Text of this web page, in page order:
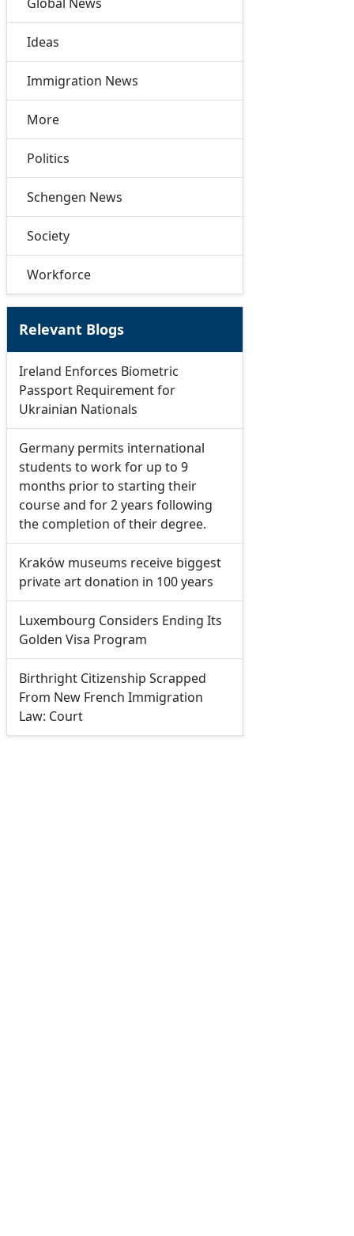
Ideas
Immigration News
More
Politics
Schengen News
Society
Workforce
Relevant Blogs
Ireland Enforces Biometric
Passport Requirement for
Ukrainian Nationals
Germany permits international
students to work for up to 9
months prior to starting their
course and for 2 years following
the completion of their degree.
Kraków museums receive biggest
private art donation in 100 years
Luxembourg Considers Ending Its
Golden Visa Program
Birthright Citizenship Scrapped
From New French Immigration
Law: Court